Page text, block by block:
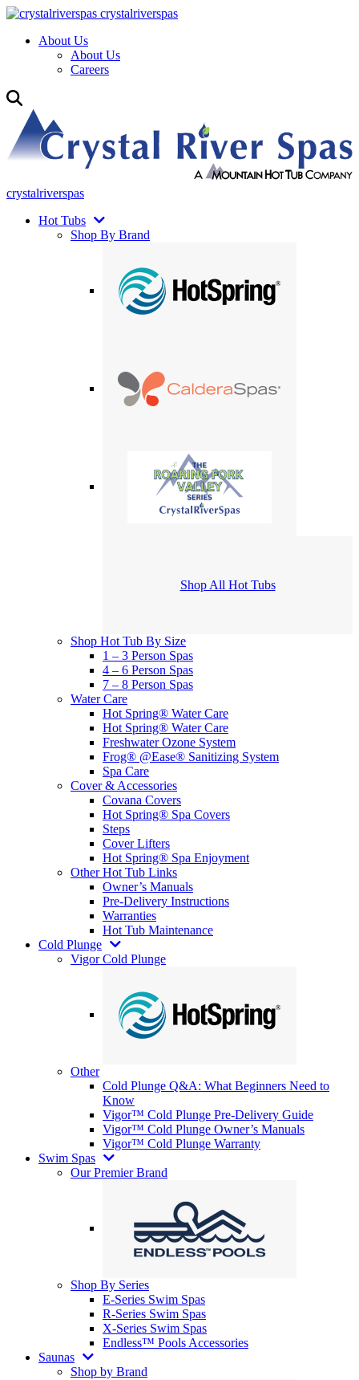
crystalriverspas
About Us
About Us
Careers
crystalriverspas
Hot Tubs
Shop By Brand
Shop All Hot Tubs
Shop Hot Tub By Size
1 – 3 Person Spas
4 – 6 Person Spas
7 – 8 Person Spas
Water Care
Hot Spring® Water Care
Hot Spring® Water Care
Freshwater Ozone System
Frog® @Ease® Sanitizing System
Spa Care
Cover & Accessories
Covana Covers
Hot Spring® Spa Covers
Steps
Cover Lifters
Hot Spring® Spa Enjoyment
Other Hot Tub Links
Owner’s Manuals
Pre-Delivery Instructions
Warranties
Hot Tub Maintenance
Cold Plunge
Vigor Cold Plunge
Other
Cold Plunge Q&A: What Beginners Need to
Know
Vigor™ Cold Plunge Pre-Delivery Guide
Vigor™ Cold Plunge Owner’s Manuals
Vigor™ Cold Plunge Warranty
Swim Spas
Our Premier Brand
Shop By Series
E-Series Swim Spas
R-Series Swim Spas
X-Series Swim Spas
Endless™ Pools Accessories
Saunas
Shop by Brand